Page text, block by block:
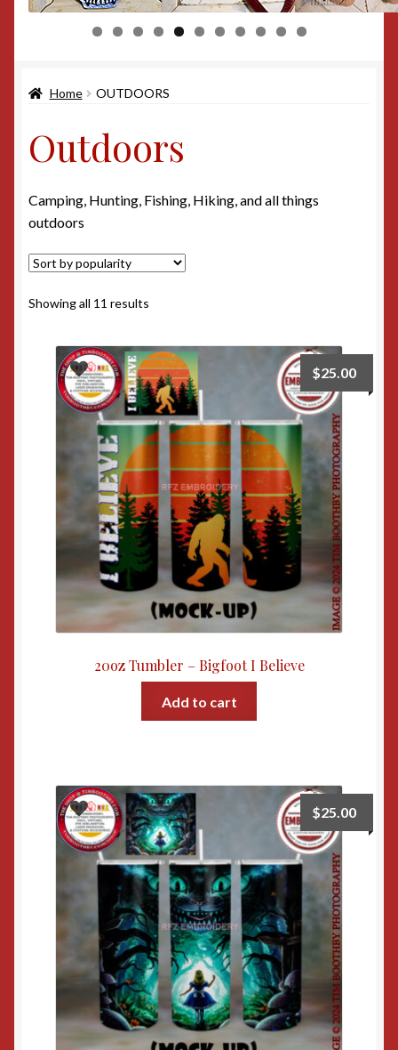
0 1
Home OUTDOORS
Outdoors
Camping, Hunting, Fishing, Hiking, and all things
outdoors
Showing all 11 results
20oz Tumbler – Bigfoot I Believe
$25.00
Add to cart
$25.00